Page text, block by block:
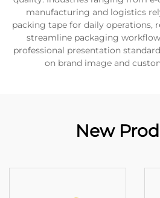
manufacturing and logistics
packing tape for daily operations,
streamline packaging
professional presentation
on brand image and
New